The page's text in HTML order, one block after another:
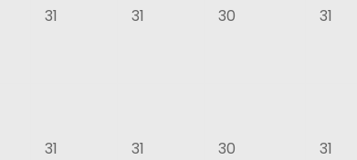
31 31 30 31
31 31 30 31